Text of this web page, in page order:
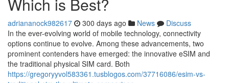
adriananock982617 300 days ago News
Discuss
In the ever-evolving world of mobile technology, connectivity
options continue to evolve. Among these advancements, two
prominent contenders have emerged: the innovative eSIM and
the traditional physical SIM card. Both
https://gregoryyvol583361.tusblogos.com/37716086/esim-vs-